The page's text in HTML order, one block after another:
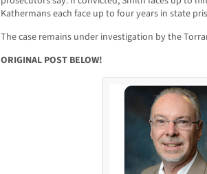
Kathermans each face up to four years in state
The case remains under investigation by the
ORIGINAL POST BELOW!